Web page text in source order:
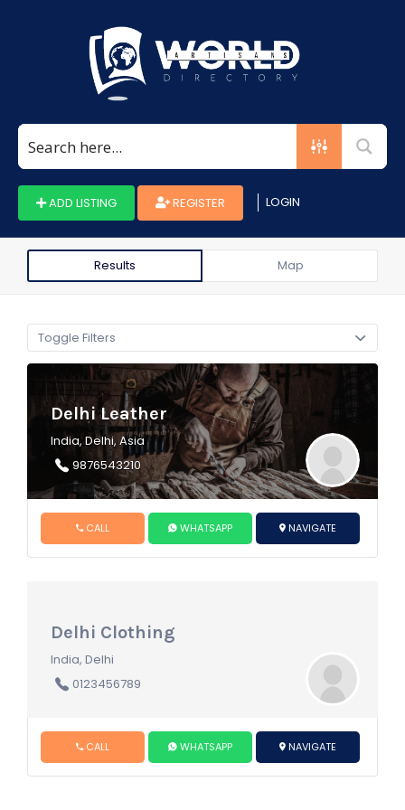
ADD LISTING REGISTER LOGIN
Results Map
Toggle Filters
Delhi Leather
India, Delhi, Asia
9876543210
CALL WHATSAPP NAVIGATE
Delhi Clothing
India, Delhi
0123456789
CALL WHATSAPP NAVIGATE